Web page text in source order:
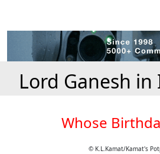
Lord Ganesh
Whose
© K.L.Kamat/Kamat's